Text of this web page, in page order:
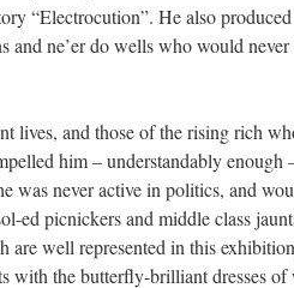
“Electrocution”. He also
and ne’er do wells who would
lives, and those of the rising rich
him – understandably enough
was never active in politics, and
ed picnickers and middle class
are well represented in this
with the butterfly-brilliant dresses of